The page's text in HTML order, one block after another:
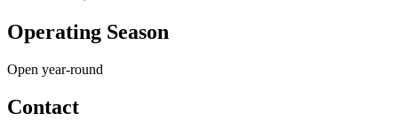
Operating Season
Open year-round
Contact